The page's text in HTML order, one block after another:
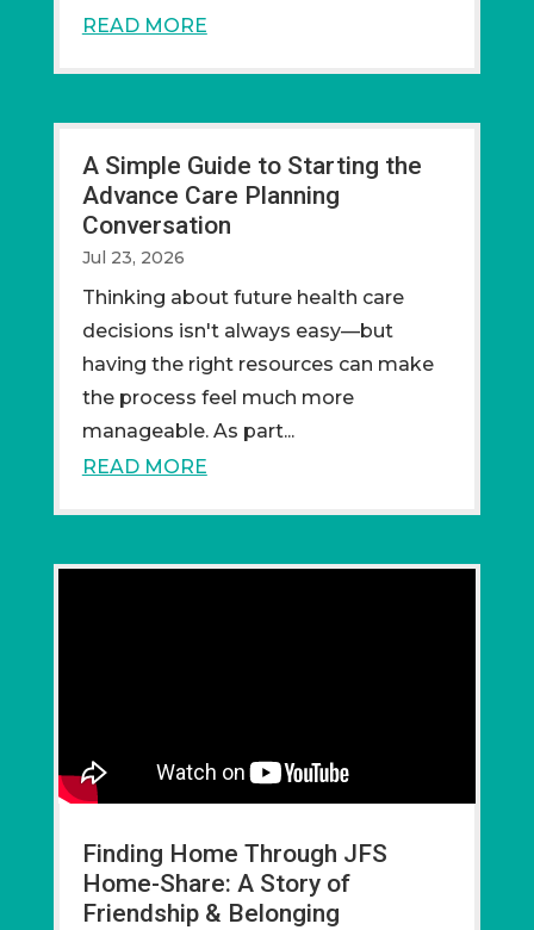
READ MORE
A Simple Guide to Starting the
Advance Care Planning
Conversation
Jul 23, 2026
Thinking about future health care
decisions isn't always easy—but
having the right resources can make
the process feel much more
manageable. As part...
READ MORE
Finding Home Through JFS
Home-Share: A Story of
Friendship & Belonging